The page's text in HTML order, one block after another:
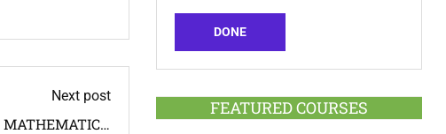
Next post
DONE
FEATURED COURSES